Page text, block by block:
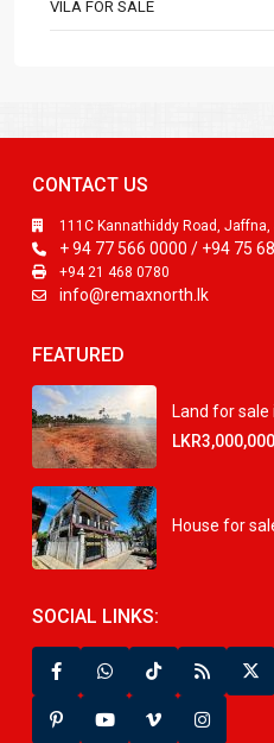
VILA FOR SALE
CONTACT US
111C Kannathiddy Road, Jaffna,
+ 94 77 566 0000 / +94 75
+94 21 468 0780
info@remaxnorth.lk
FEATURED
Land for
LKR3,000,000
House for
SOCIAL LINKS: